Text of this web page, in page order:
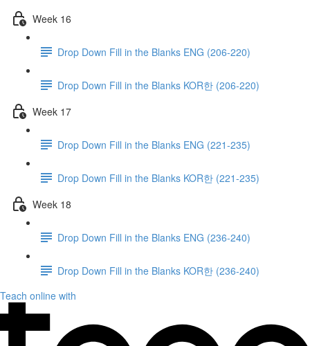
Week 16
Drop Down Fill in the Blanks ENG (206-220)
Drop Down Fill in the Blanks KOR한 (206-220)
Week 17
Drop Down Fill in the Blanks ENG (221-235)
Drop Down Fill in the Blanks KOR한 (221-235)
Week 18
Drop Down Fill in the Blanks ENG (236-240)
Drop Down Fill in the Blanks KOR한 (236-240)
Teach online with